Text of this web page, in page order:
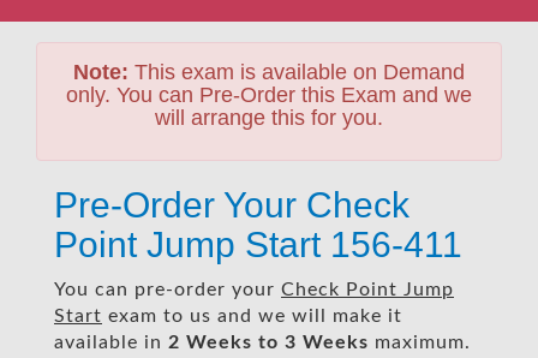
Note: This exam is available on Demand
only. You can Pre-Order this Exam and we
will arrange this for you.
Pre-Order Your Check
Point Jump Start 156-411
You can pre-order your Check Point Jump
Start exam to us and we will make it
available in 2 Weeks to 3 Weeks maximum.